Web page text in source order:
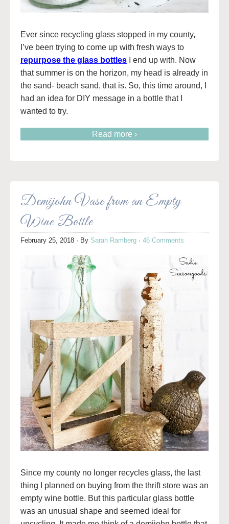
Ever since recycling glass stopped in my county,
I’ve been trying to come up with fresh ways to
repurpose the glass bottles I end up with. Now
that summer is on the horizon, my head is already in
the sand- beach sand, that is. So, this time around, I
had an idea for DIY message in a bottle that I
wanted to try.
Read more ›
Demijohn Vase from an Empty
Wine Bottle
February 25, 2018 · By Sarah Ramberg · 46 Comments
Since my county no longer recycles glass, the last
thing I planned on buying from the thrift store was an
empty wine bottle. But this particular glass bottle
was an unusual shape and seemed ideal for